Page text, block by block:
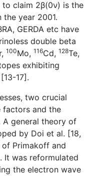
claim 2β(0ν) is the
the year 2001.
GERDA etc have
double beta
100Mo, 116Cd, 128Te,
exhibiting
17].
two crucial
factors and the
A general theory of
by Doi et al. [18,
Primakoff and
It was reformulated
the electron wave